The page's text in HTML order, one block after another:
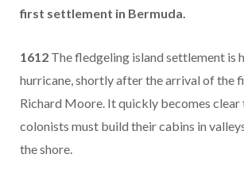
first settlement in Bermuda.
1612 The fledgeling island settlement is
hurricane, shortly after the arrival of the
Richard Moore. It quickly becomes clear
colonists must build their cabins in
the shore.